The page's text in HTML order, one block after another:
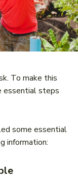
To make this
essential steps
some essential
information: